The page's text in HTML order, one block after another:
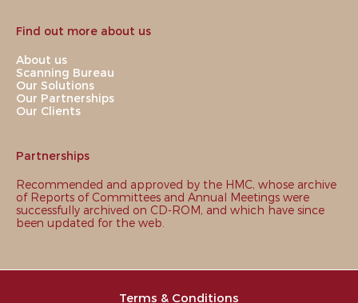
Find out more about us
About us
Scanning Bureau
Our Solutions
Our Partnerships
Our Clients
Partnerships
Recommended and approved by the HMC, whose archive
of Reports of Committees and Annual Meetings were
successfully archived on CD-ROM, and which have since
been updated for the web.
Terms & Conditions